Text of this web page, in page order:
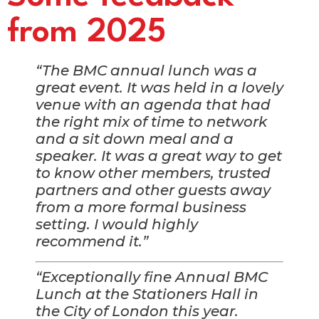
from 2025
“The BMC annual lunch was a
great event. It was held in a lovely
venue with an agenda that had
the right mix of time to network
and a sit down meal and a
speaker. It was a great way to get
to know other members, trusted
partners and other guests away
from a more formal business
setting. I would highly
recommend it.”
“Exceptionally fine Annual BMC
Lunch at the Stationers Hall in
the City of London this year.